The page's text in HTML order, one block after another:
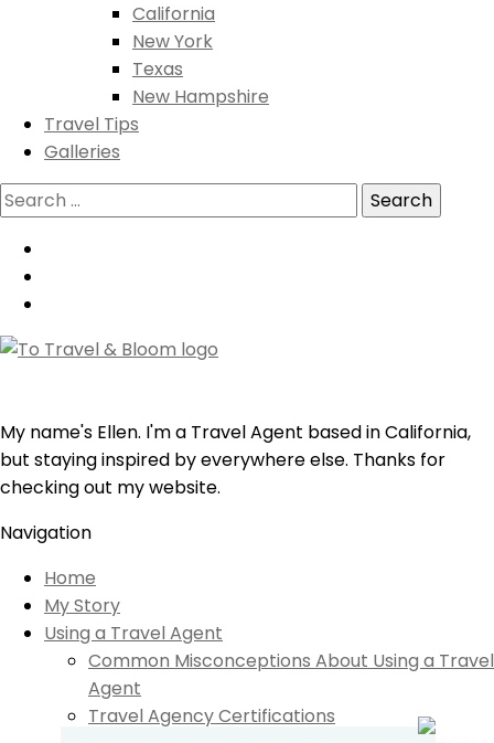
California
New York
Texas
New Hampshire
Travel Tips
Galleries
Search
for:
My name's Ellen. I'm a Travel Agent based in California,
but staying inspired by everywhere else. Thanks for
checking out my website.
Navigation
Home
My Story
Using a Travel Agent
Common Misconceptions About Using a Travel
Agent
Travel Agency Certifications